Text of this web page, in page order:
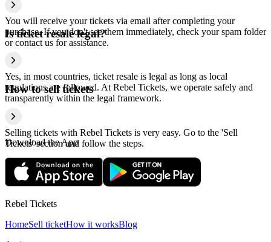
You will receive your tickets via email after completing your
purchase. If you don't see them immediately, check your spam folder
or contact us for assistance.
Is ticket resale legal?
Yes, in most countries, ticket resale is legal as long as local
regulations are followed. At Rebel Tickets, we operate safely and
transparently within the legal framework.
How to sell tickets
Selling tickets with Rebel Tickets is very easy. Go to the 'Sell
Tickets' section and follow the steps.
Download the App
Rebel Tickets
HomeSell ticketHow it worksBlog